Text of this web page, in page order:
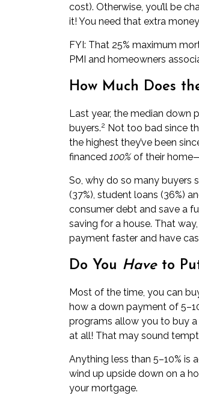
cost). Otherwise, you’ll be
it! You need that extra
FYI: That 25% maximum
PMI and homeowners
How Much Does
Last year, the median down
buyers.2 Not too bad since
the highest they’ve been
financed 100% of their
So, why do so many buyers
(37%), student loans (36%)
consumer debt and save a
saving for a house. That
payment faster and have
Do You Haveto
Most of the time, you can
how a down payment of
programs allow you to buy
at all! That may sound
Anything less than 5–10%
wind up upside down on a
your mortgage.